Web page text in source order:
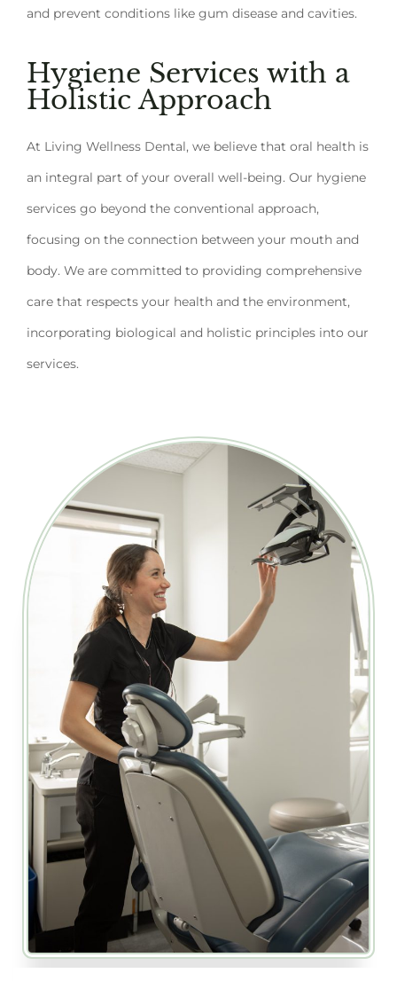
and prevent conditions like gum disease and cavities.
Hygiene Services with a
Holistic Approach
At Living Wellness Dental, we believe that oral health is
an integral part of your overall well-being. Our hygiene
services go beyond the conventional approach,
focusing on the connection between your mouth and
body. We are committed to providing comprehensive
care that respects your health and the environment,
incorporating biological and holistic principles into our
services.